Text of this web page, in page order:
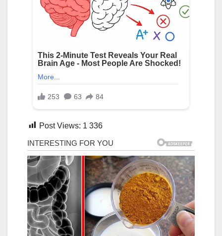
Post Views: 1 336